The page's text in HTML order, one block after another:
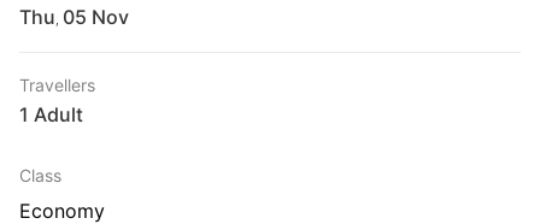
Thu
Travellers
1 Adult
Class
Economy